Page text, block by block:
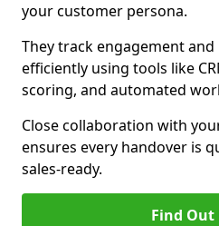
your customer persona.
They track engagement
efficiently using tools like
scoring, and automated
Close collaboration with
ensures every handover is
sales-ready.
Find Out